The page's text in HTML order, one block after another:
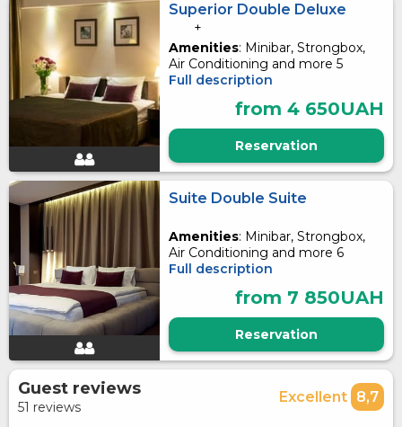
Superior Double Deluxe
+
Amenities: Minibar, Strongbox,
Air Conditioning and more 5
Full description
from 4 650UAH
Reservation
Suite Double Suite
Amenities: Minibar, Strongbox,
Air Conditioning and more 6
Full description
from 7 850UAH
Reservation
Guest reviews
51 reviews
Excellent 8,7